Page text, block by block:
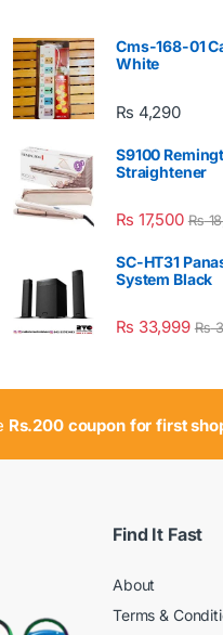
Cms-168-01
White
₨ 4,290
S9100
Straightener
₨ 17,500 ₨
SC-HT31
System Black
₨ 33,999 ₨
Rs.200 coupon for first
Find It Fast
About
Terms &